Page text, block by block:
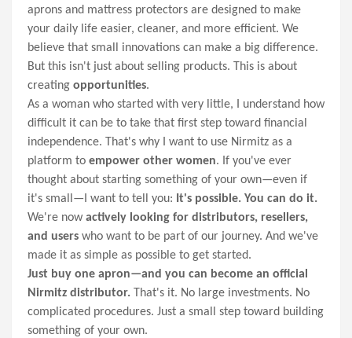
aprons and mattress protectors are designed to make
your daily life easier, cleaner, and more efficient. We
believe that small innovations can make a big difference.
But this isn't just about selling products. This is about
creating opportunities.
As a woman who started with very little, I understand how
difficult it can be to take that first step toward financial
independence. That's why I want to use Nirmitz as a
platform to empower other women. If you've ever
thought about starting something of your own—even if
it's small—I want to tell you: It's possible. You can do it.
We're now actively looking for distributors, resellers,
and users who want to be part of our journey. And we've
made it as simple as possible to get started.
Just buy one apron—and you can become an official
Nirmitz distributor. That's it. No large investments. No
complicated procedures. Just a small step toward building
something of your own.